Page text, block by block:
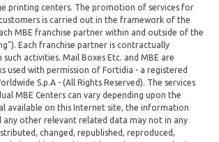
printing centers. The promotion of services for
is carried out in the framework of the
MBE franchise partner within and outside of the
Each franchise partner is contractually
activities. Mail Boxes Etc. and MBE are
used with permission of Fortidia - a registered
S.p.A - (All Rights Reserved). The services
MBE Centers can vary depending upon the
available on this Internet site, the information
any other relevant related data may not in any
changed, republished, reproduced,